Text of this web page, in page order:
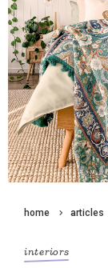
home articles
interiors